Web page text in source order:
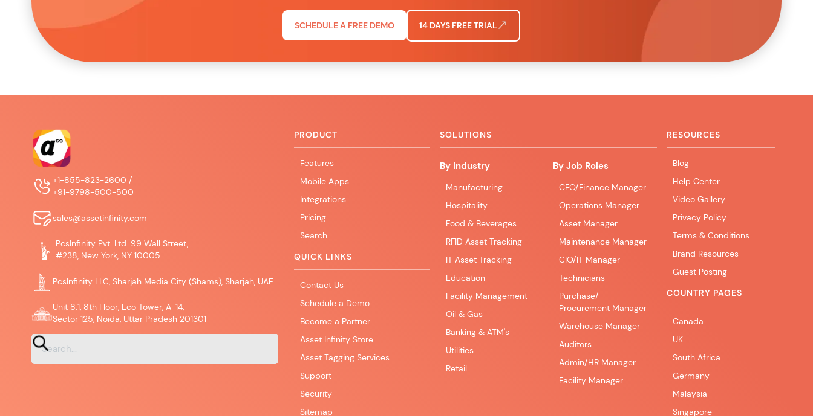
SCHEDULE A FREE DEMO 14 DAYS FREE TRIAL
+1-855-823-2600 /
+91-9798-500-500
sales@assetinfinity.com
PcsInfinity Pvt. Ltd. 99 Wall Street,
#238, New York, NY 10005
PcsInfinity LLC, Sharjah Media City (Shams), Sharjah, UAE
Unit 8.1, 8th Floor, Eco Tower, A-14,
Sector 125, Noida, Uttar Pradesh 201301
PRODUCT
Features
Mobile Apps
Integrations
Pricing
Search
QUICK LINKS
Contact Us
Schedule a Demo
Become a Partner
Asset Infinity Store
Asset Tagging Services
Support
Security
Sitemap
SOLUTIONS
By Industry
Manufacturing
Hospitality
Food & Beverages
RFID Asset Tracking
IT Asset Tracking
Education
Facility Management
Oil & Gas
Banking & ATM's
Utilities
Retail
By Job Roles
CFO/Finance Manager
Operations Manager
Asset Manager
Maintenance Manager
CIO/IT Manager
Technicians
Purchase/
Procurement Manager
Warehouse Manager
Auditors
Admin/HR Manager
Facility Manager
RESOURCES
Blog
Help Center
Video Gallery
Privacy Policy
Terms & Conditions
Brand Resources
Guest Posting
COUNTRY PAGES
Canada
UK
South Africa
Germany
Malaysia
Singapore